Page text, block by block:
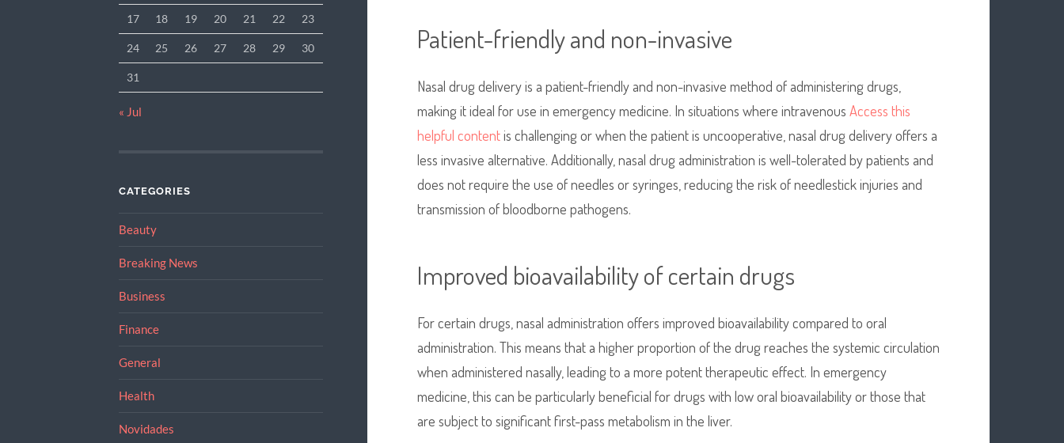
17 18 19 20 21 22 23
24 25 26 27 28 29 30
31
« Jul
CATEGORIES
Beauty
Breaking News
Business
Finance
General
Health
Novidades
Patient-friendly and non-invasive
Nasal drug delivery is a patient-friendly and non-invasive method of administering drugs,
making it ideal for use in emergency medicine. In situations where intravenous Access this
helpful contentis challenging or when the patient is uncooperative, nasal drug delivery offers a
less invasive alternative. Additionally, nasal drug administration is well-tolerated by patients and
does not require the use of needles or syringes, reducing the risk of needlestick injuries and
transmission of bloodborne pathogens.
Improved bioavailability of certain drugs
For certain drugs, nasal administration offers improved bioavailability compared to oral
administration. This means that a higher proportion of the drug reaches the systemic circulation
when administered nasally, leading to a more potent therapeutic effect. In emergency
medicine, this can be particularly beneficial for drugs with low oral bioavailability or those that
are subject to significant first-pass metabolism in the liver.